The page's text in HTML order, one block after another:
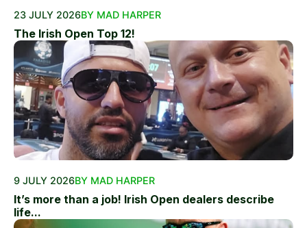
23 JULY 2026BY MAD HARPER
The Irish Open Top 12!
9 JULY 2026BY MAD HARPER
It’s more than a job! Irish Open dealers describe
life...